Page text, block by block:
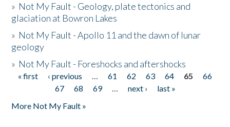
» Not My Fault - Geology, plate tectonics and
glaciation at Bowron Lakes
» Not My Fault - Apollo 11 and the dawn of lunar
geology
» Not My Fault - Foreshocks and aftershocks
Pages
« first ‹ previous … 61 62 63 64 65
66
67
68 69 … next ›
last »
More Not My Fault »